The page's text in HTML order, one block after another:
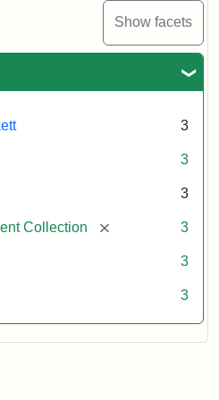
Show facets
3
3
3
Collection [remove] 3
3
3